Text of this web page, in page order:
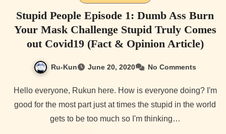
Stupid People Episode 1: Dumb Ass Burn
Your Mask Challenge Stupid Truly Comes
out Covid19 (Fact & Opinion Article)
Ru-Kun June 20, 2020 No Comments
Hello everyone, Rukun here. How is everyone doing? I'm
good for the most part just at times the stupid in the world
gets to be too much so I'm thinking…